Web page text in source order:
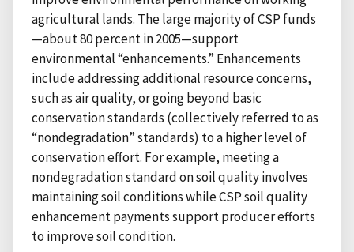
agricultural lands. The large majority of CSP funds
—about 80 percent in 2005—support
environmental “enhancements.” Enhancements
include addressing additional resource concerns,
such as air quality, or going beyond basic
conservation standards (collectively referred to as
“nondegradation” standards) to a higher level of
conservation effort. For example, meeting a
nondegradation standard on soil quality involves
maintaining soil conditions while CSP soil quality
enhancement payments support producer efforts
to improve soil condition.